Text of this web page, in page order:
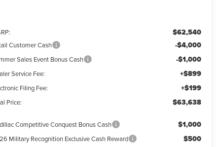
$62,540
Customer Cash -$4,000
Sales Event Bonus Cash -$1,000
Service Fee: +$899
Filing Fee: +$199
Price: $63,638
Competitive Conquest Bonus Cash $1,000
Military Recognition Exclusive Cash Reward $500